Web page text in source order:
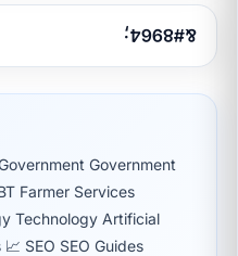
Government
Farmer Services
Technology Artificial
SEO SEO Guides